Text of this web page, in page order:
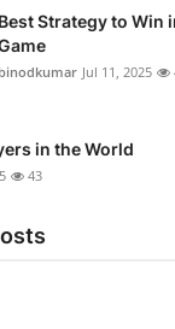
Best Strategy to Win
binodkumar Jul 11, 2025
in the World
43